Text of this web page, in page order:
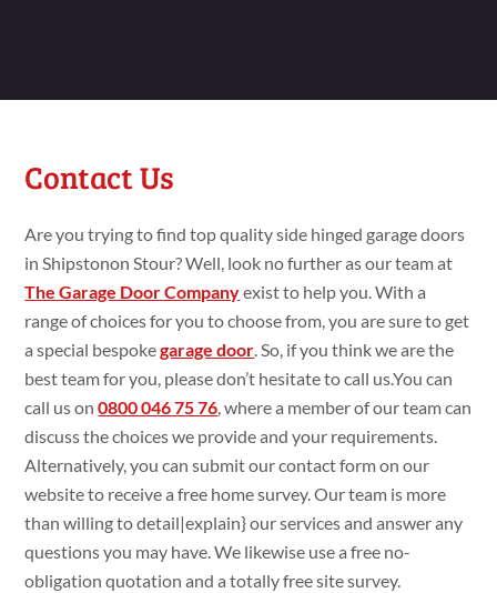
Contact Us
Are you tryingto find topquality side hinged garage doors
in Shipstonon Stour? Well, look nofurther as our team at
The Garage Door Companyexistto help you. With a
rangeof choices for you to choosefrom, you aresureto get
a special bespokegarage door . So, if you thinkwe are the
best team for you, pleasedon’t hesitate to call us.You can
call us on0800 046 75 76 where a member of our team can
discuss the choices we provide and your requirements.
Alternatively, you can submitour contact form on our
website to receive afree homesurvey. Our team is more
than willingtodetail|explain} our services andanswerany
questionsyou may have. We likewise useafree no-
obligationquotation and a totallyfreesitesurvey.